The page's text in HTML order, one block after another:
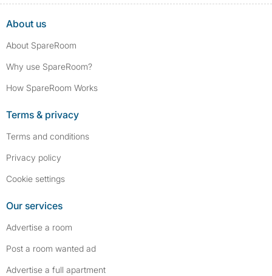
About us
About SpareRoom
Why use SpareRoom?
How SpareRoom Works
Terms & privacy
Terms and conditions
Privacy policy
Cookie settings
Our services
Advertise a room
Post a room wanted ad
Advertise a full apartment